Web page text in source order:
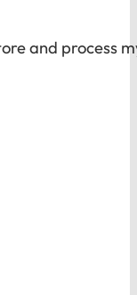
and process